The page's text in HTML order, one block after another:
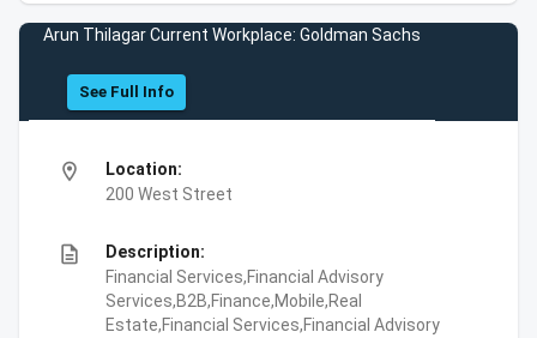
Arun Thilagar Current Workplace: Goldman Sachs
See Full Info
location_on
Location:
200 West Street
description
Description:
Financial Services,Financial Advisory
Services,B2B,Finance,Mobile,Real
Estate,Financial Services,Financial Advisory